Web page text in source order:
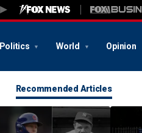
Politics World Opinion
Recommended Articles